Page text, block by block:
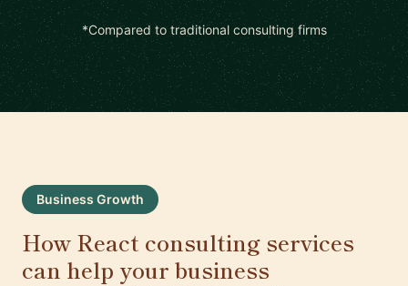
*Compared to traditional consulting firms
Business Growth
How React consulting services
can help your business